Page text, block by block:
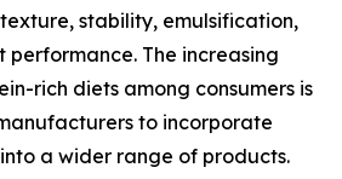
stability, emulsification,
The increasing
rich diets among consumers is
to incorporate
a wider range of products.